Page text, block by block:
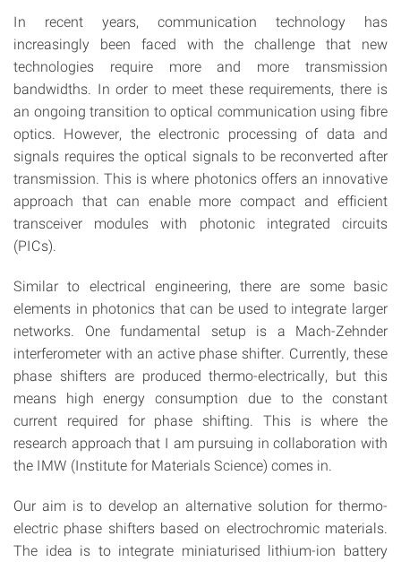
In recent years, communication technology has
increasingly been faced with the challenge that new
technologies require more and more transmission
bandwidths. In order to meet these requirements, there is
an ongoing transition to optical communication using fibre
optics. However, the electronic processing of data and
signals requires the optical signals to be reconverted after
transmission. This is where photonics offers an innovative
approach that can enable more compact and efficient
transceiver modules with photonic integrated circuits
(PICs).
Similar to electrical engineering, there are some basic
elements in photonics that can be used to integrate larger
networks. One fundamental setup is a Mach-Zehnder
interferometer with an active phase shifter. Currently, these
phase shifters are produced thermo-electrically, but this
means high energy consumption due to the constant
current required for phase shifting. This is where the
research approach that I am pursuing in collaboration with
the IMW (Institute for Materials Science) comes in.
Our aim is to develop an alternative solution for thermo-
electric phase shifters based on electrochromic materials.
The idea is to integrate miniaturised lithium-ion battery